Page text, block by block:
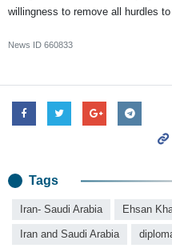
willingness to remove all hurdles
News ID 660833
Tags
Iran- Saudi Arabia Ehsan
Iran and Saudi Arabia